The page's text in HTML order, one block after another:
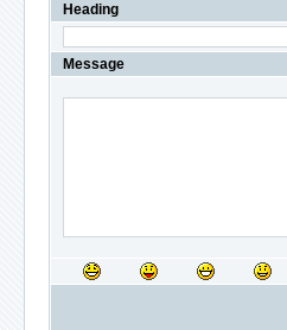
Heading
Message